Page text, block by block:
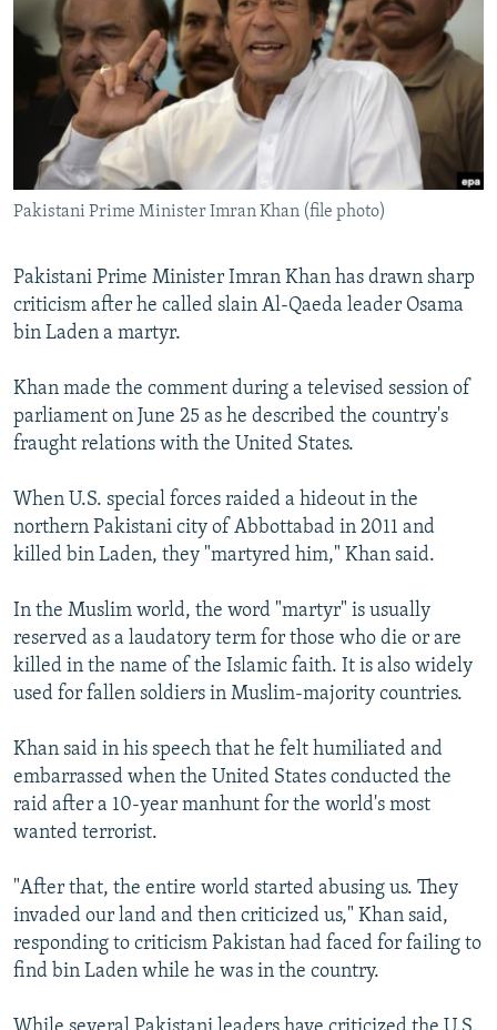
SERBIA
RFE/RL INVESTIGATES
SCHEMES
SYSTEMA
NEWSLETTERS
WIDER EUROPE BY RIKARD JOZWIAK
THE RUNDOWN
PODCASTS
MAJLIS
SHARE TIPS SECURELY
BYPASS BLOCKING
ABOUT RFE/RL
CONTACT US
Subscribe
FOLLOW US
All RFE/RL sites
Pakistani Prime Minister Imran Khan (file photo)
Pakistani Prime Minister Imran Khan has drawn sharp
criticism after he called slain Al-Qaeda leader Osama
bin Laden a martyr.
Khan made the comment during a televised session of
parliament on June 25 as he described the country's
fraught relations with the United States.
When U.S. special forces raided a hideout in the
northern Pakistani city of Abbottabad in 2011 and
killed bin Laden, they "martyred him," Khan said.
In the Muslim world, the word "martyr" is usually
reserved as a laudatory term for those who die or are
killed in the name of the Islamic faith. It is also widely
used for fallen soldiers in Muslim-majority countries.
Khan said in his speech that he felt humiliated and
embarrassed when the United States conducted the
raid after a 10-year manhunt for the world's most
wanted terrorist.
"After that, the entire world started abusing us. They
invaded our land and then criticized us," Khan said,
responding to criticism Pakistan had faced for failing to
find bin Laden while he was in the country.